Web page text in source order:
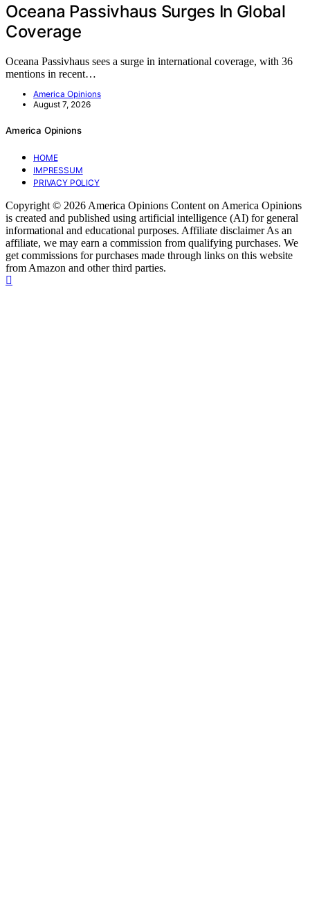
Oceana Passivhaus Surges In Global
Coverage
Oceana Passivhaus sees a surge in international coverage, with 36
mentions in recent…
America Opinions
August 7, 2026
America Opinions
HOME
IMPRESSUM
PRIVACY POLICY
Copyright © 2026 America Opinions Content on America Opinions
is created and published using artificial intelligence (AI) for general
informational and educational purposes. Affiliate disclaimer As an
affiliate, we may earn a commission from qualifying purchases. We
get commissions for purchases made through links on this website
from Amazon and other third parties.